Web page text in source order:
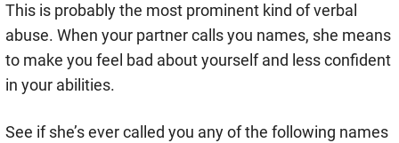
This is probably the most prominent kind of verbal
abuse. When your partner calls you names, she means
to make you feel bad about yourself and less confident
in your abilities.
See if she’s ever called you any of the following names